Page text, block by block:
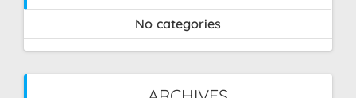
No categories